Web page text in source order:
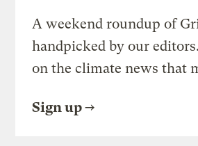
A weekend roundup of
handpicked by our
on the climate news that
Sign up